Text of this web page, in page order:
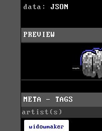
data: JSON
PREVIEW
META - TAGS
artist(s)
widowmaker